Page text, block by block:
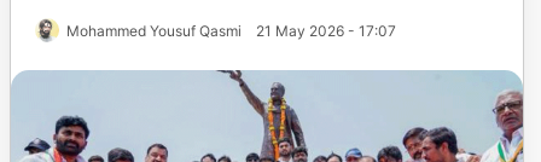
Mohammed Yousuf Qasmi 21 May 2026 - 17:07